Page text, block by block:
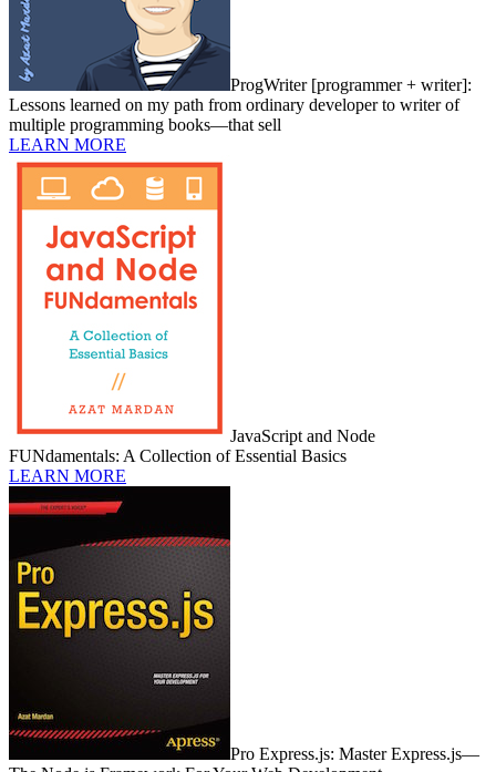
ProgWriter [programmer + writer]:
Lessons learned on my path from ordinary developer to writer of
multiple programming books—that sell
LEARN MORE
JavaScript and Node
FUNdamentals: A Collection of Essential Basics
LEARN MORE
Pro Express.js: Master Express.js—